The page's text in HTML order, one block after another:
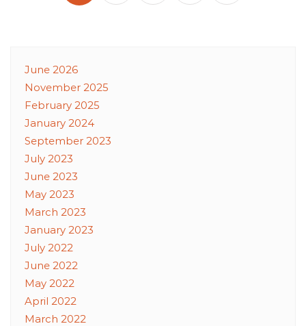
June 2026
November 2025
February 2025
January 2024
September 2023
July 2023
June 2023
May 2023
March 2023
January 2023
July 2022
June 2022
May 2022
April 2022
March 2022